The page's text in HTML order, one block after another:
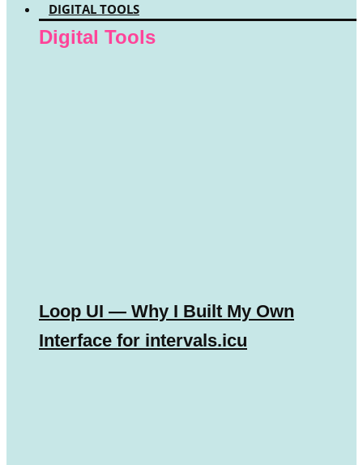
DIGITAL TOOLS
Digital Tools
Loop UI — Why I Built My Own
Interface for intervals.icu